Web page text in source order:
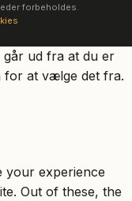
forbeholdes.
går ud fra at du er
for at vælge det fra.
your experience
Out of these, the